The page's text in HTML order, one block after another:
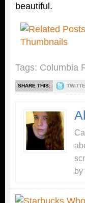
beautiful.
Tags: Columbia
SHARE THIS:
by